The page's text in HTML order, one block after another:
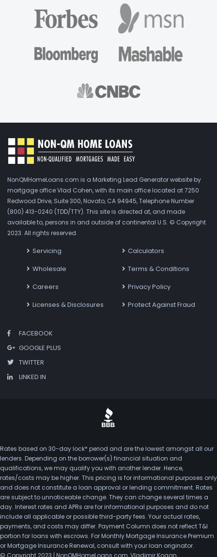
NonQMHomeLoans.com is a Marketing Lead Generator website by
mortgage office Vlad Cohen, with its main office located at 7250
Redwood Drive, Suite 300, Novato, CA 94945, Telephone Number
(800) 413-0240 (TDD/TTY). This site is directed at, and made
available to, persons in and outside of continental U.S. © Copyright
2023. All rights reserved.
Servicing
Wholesale
Careers
Licenses & Disclosures
Calculators
Terms & Conditions
Privacy Policy
Protect Against Fraud
FACEBOOK
GOOGLE PLUS
TWITTER
LINKED IN
Rates based on 30-day lock* period and are the lowest amongst all our
lenders. Depending on the borrower(s) financial situation and
qualifications, we may qualify you with another lender. Hence,
rates/costs may be higher. This pricing is for informational purposes only
and does not constitute a loan approval or lending commitment. Rates
are subject to unnoticeable change. They can change several times a
day. Interest rates and APRs are for informational purposes and do not
include all applicable or possible third-party fees. Your actual rates,
payments, and costs may differ. Payment Column does not reflect T&I
portion for loans with escrows. For Monthly Mortgage Insurance Premium
or Mortgage Insurance Renewal, consult with your loan originator.
© Copyright 2023 | NonQMHomeLoans.com, Vladimir Kogan